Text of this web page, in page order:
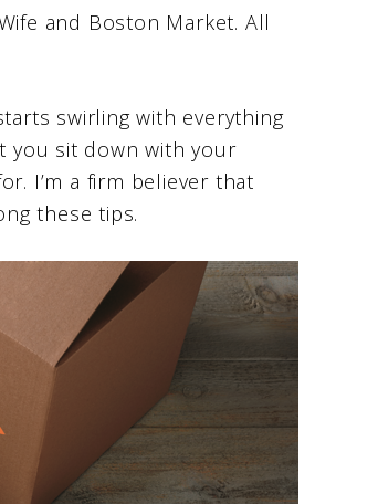
and Boston Market. All
swirling with everything
you sit down with your
I’m a firm believer that
these tips.